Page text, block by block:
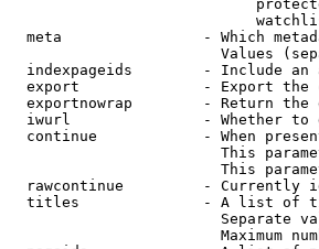
meta                - Which
Values
indexpageids        - Include an
export              - Export the
exportnowrap        - Return the
iwurl               - Whether to
continue            - When
This
This
rawcontinue         - Currently
titles              - A list of
Separate
Maximum